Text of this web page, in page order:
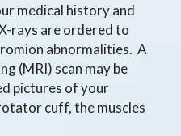
medical history and
rays are ordered to
abnormalities. A
(MRI) scan may be
pictures of your
cuff, the muscles